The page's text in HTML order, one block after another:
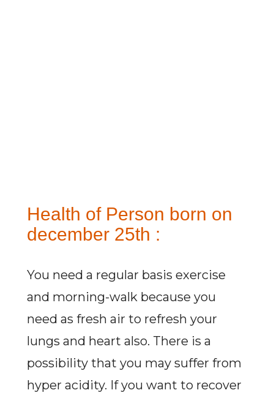
Health of Person born on
december 25th :
You need a regular basis exercise
and morning-walk because you
need as fresh air to refresh your
lungs and heart also. There is a
possibility that you may suffer from
hyper acidity. If you want to recover